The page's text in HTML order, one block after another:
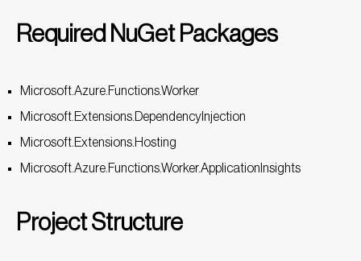
Required NuGet Packages
Microsoft.Azure.Functions.Worker
Microsoft.Extensions.DependencyInjection
Microsoft.Extensions.Hosting
Microsoft.Azure.Functions.Worker.ApplicationInsights
Project Structure